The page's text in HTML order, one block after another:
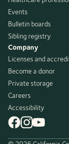
Events
Bulletin boards
Sibling registry
Company
Licenses and
Become a donor
Private storage
Careers
Accessibility